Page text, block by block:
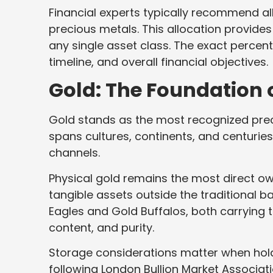
Financial experts typically recommend
precious metals. This allocation
any single asset class. The exact
timeline, and overall financial objectives.
Gold: The
Gold stands as the most recognized
spans cultures, continents, and
channels.
Physical gold remains the most direct
tangible assets outside the traditional
Eagles and Gold Buffalos, both
content, and purity.
Storage considerations matter when
following London Bullion Market